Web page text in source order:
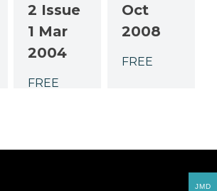
2 Issue
1 Mar
2004
FREE
Oct
2008
FREE
JMD